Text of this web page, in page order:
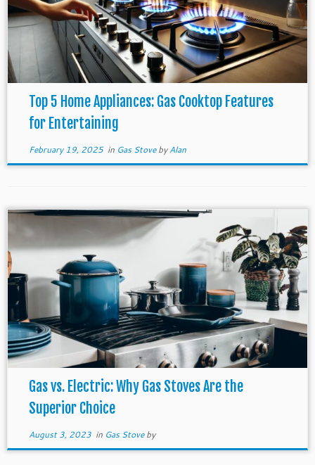
Top 5 Home Appliances: Gas Cooktop Features
for Entertaining
February 19, 2025in Gas StovebyAlan
Gas vs. Electric: Why Gas Stoves Are the
Superior Choice
August 3, 2023in Gas Stoveby